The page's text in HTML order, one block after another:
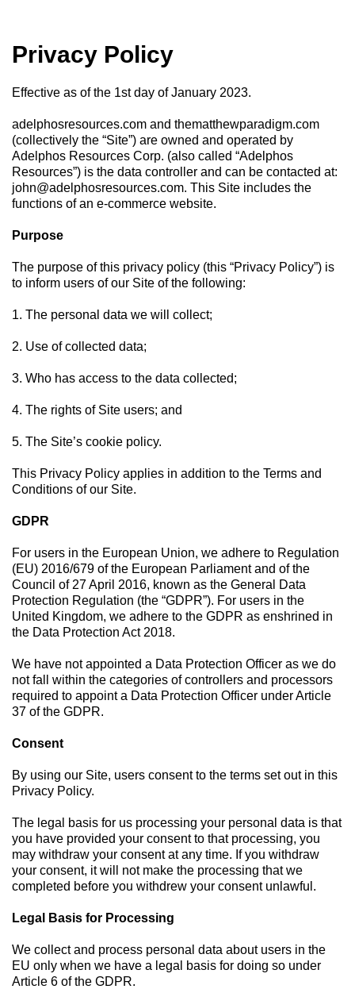
Privacy Policy
Effective as of the 1st day of January 2023.
adelphosresources.com and thematthewparadigm.com
(collectively the “Site”) are owned and operated by
Adelphos Resources Corp. (also called “Adelphos
Resources”) is the data controller and can be contacted at:
john@adelphosresources.com. This Site includes the
functions of an e-commerce website.
Purpose
The purpose of this privacy policy (this “Privacy Policy”) is
to inform users of our Site of the following:
1. The personal data we will collect;
2. Use of collected data;
3. Who has access to the data collected;
4. The rights of Site users; and
5. The Site’s cookie policy.
This Privacy Policy applies in addition to the Terms and
Conditions of our Site.
GDPR
For users in the European Union, we adhere to Regulation
(EU) 2016/679 of the European Parliament and of the
Council of 27 April 2016, known as the General Data
Protection Regulation (the “GDPR”). For users in the
United Kingdom, we adhere to the GDPR as enshrined in
the Data Protection Act 2018.
We have not appointed a Data Protection Officer as we do
not fall within the categories of controllers and processors
required to appoint a Data Protection Officer under Article
37 of the GDPR.
Consent
By using our Site, users consent to the terms set out in this
Privacy Policy.
The legal basis for us processing your personal data is that
you have provided your consent to that processing, you
may withdraw your consent at any time. If you withdraw
your consent, it will not make the processing that we
completed before you withdrew your consent unlawful.
Legal Basis for Processing
We collect and process personal data about users in the
EU only when we have a legal basis for doing so under
Article 6 of the GDPR.